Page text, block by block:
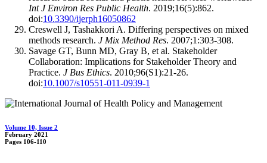
Int J Environ Res Public Health. 2019;16(5):862.
doi:10.3390/ijerph16050862
Creswell J, Tashakkori A. Differing perspectives on mixed
methods research. J Mix Method Res. 2007;1:303-308.
Savage GT, Bunn MD, Gray B, et al. Stakeholder
Collaboration: Implications for Stakeholder Theory and
Practice. J Bus Ethics. 2010;96(S1):21-26.
doi:10.1007/s10551-011-0939-1
Volume 10, Issue 2
February 2021
Pages 106-110